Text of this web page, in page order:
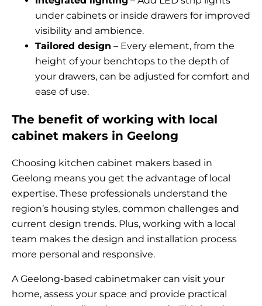
under cabinets or inside drawers for improved
visibility and ambience.
Tailored design – Every element, from the
height of your benchtops to the depth of
your drawers, can be adjusted for comfort and
ease of use.
The benefit of working with local
cabinet makers in Geelong
Choosing kitchen cabinet makers based in
Geelong means you get the advantage of local
expertise. These professionals understand the
region’s housing styles, common challenges and
current design trends. Plus, working with a local
team makes the design and installation process
more personal and responsive.
A Geelong-based cabinetmaker can visit your
home, assess your space and provide practical